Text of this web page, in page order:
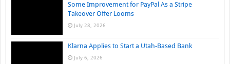
Some Improvement for PayPal As a Stripe
Takeover Offer Looms
July 28, 2026
Klarna Applies to Start a Utah-Based Bank
July 6, 2026